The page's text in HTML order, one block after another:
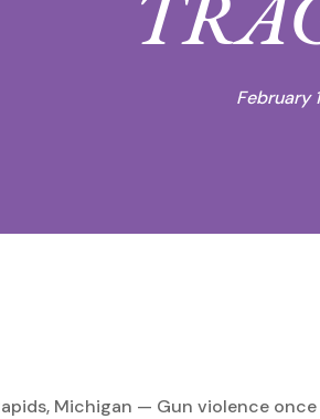
February
Michigan — Gun violence